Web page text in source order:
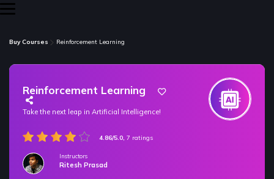
Buy Courses Reinforcement Learning
Reinforcement Learning
Take the next leap in Artificial Intelligence!
4.86/5.0, 7 ratings
Instructors
Ritesh Prasad